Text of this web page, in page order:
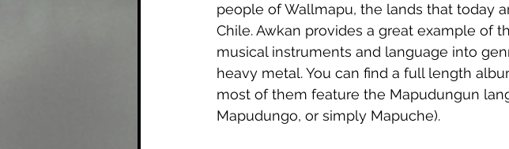
people of Wallmapu, the lands that today
Chile. Awkan provides a great example of
musical instruments and language into
heavy metal. You can find a full length
most of them feature the Mapudungun
Mapudungo, or simply Mapuche).